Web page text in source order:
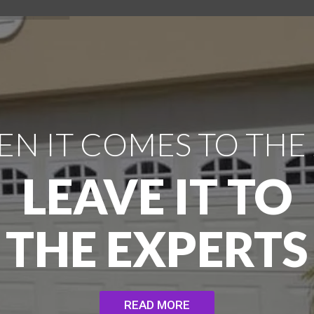
IT COMES TO THE
LEAVE IT TO
THE EXPERTS
READ MORE